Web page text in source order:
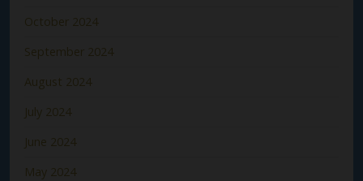
October 2024
September 2024
August 2024
July 2024
June 2024
May 2024